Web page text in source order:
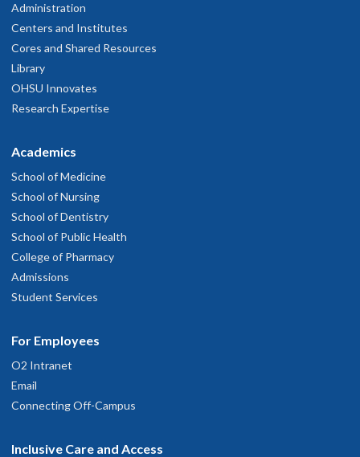
Administration
Centers and Institutes
Cores and Shared Resources
Library
OHSU Innovates
Research Expertise
Academics
School of Medicine
School of Nursing
School of Dentistry
School of Public Health
College of Pharmacy
Admissions
Student Services
For Employees
O2 Intranet
Email
Connecting Off-Campus
Inclusive Care and Access